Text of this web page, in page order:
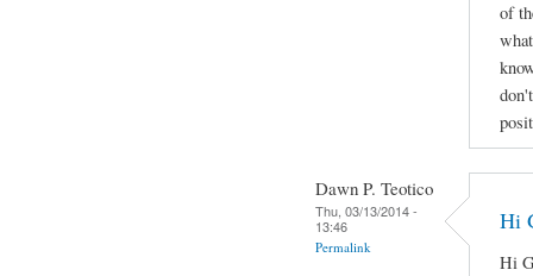
of
Dawn P. Teotico
Thu, 03/13/2014 -
13:46
Permalink
Hi
Hi